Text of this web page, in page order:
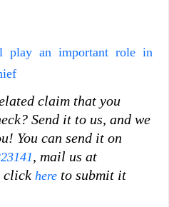
play an important role in
claim that you
Send it to us, and we
You can send it on
, mail us at
click here to submit it